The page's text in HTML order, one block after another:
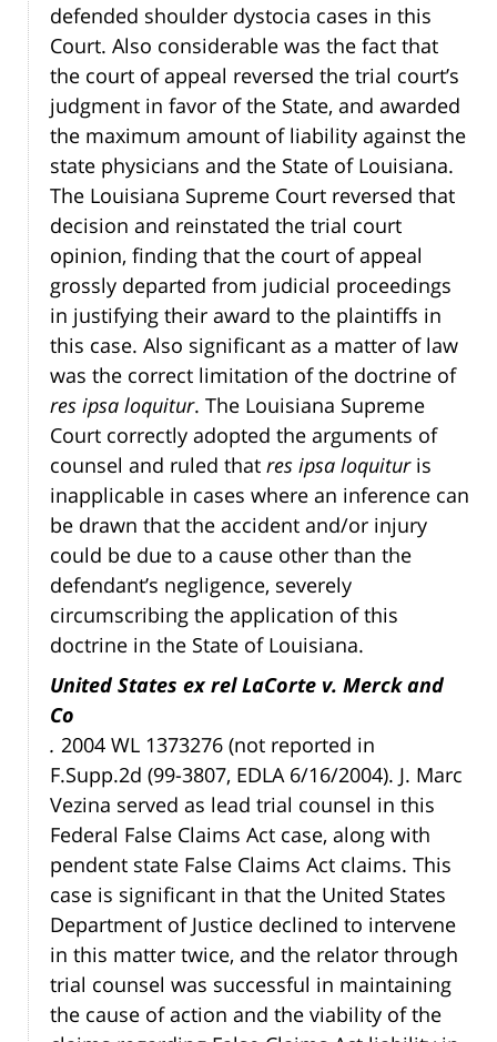
defended shoulder dystocia cases in this
Court. Also considerable was the fact that
the court of appeal reversed the trial court’s
judgment in favor of the State, and awarded
the maximum amount of liability against the
state physicians and the State of Louisiana.
The Louisiana Supreme Court reversed that
decision and reinstated the trial court
opinion, finding that the court of appeal
grossly departed from judicial proceedings
in justifying their award to the plaintiffs in
this case. Also significant as a matter of law
was the correct limitation of the doctrine of
res ipsa loquitur. The Louisiana Supreme
Court correctly adopted the arguments of
counsel and ruled that res ipsa loquituris
inapplicable in cases where an inference can
be drawn that the accident and/or injury
could be due to a cause other than the
defendant’s negligence, severely
circumscribing the application of this
doctrine in the State of Louisiana.
United States ex rel LaCorte v. Merck and
Co
. 2004 WL 1373276 (not reported in
F.Supp.2d (99-3807, EDLA 6/16/2004). J. Marc
Vezina served as lead trial counsel in this
Federal False Claims Act case, along with
pendent state False Claims Act claims. This
case is significant in that the United States
Department of Justice declined to intervene
in this matter twice, and the relator through
trial counsel was successful in maintaining
the cause of action and the viability of the